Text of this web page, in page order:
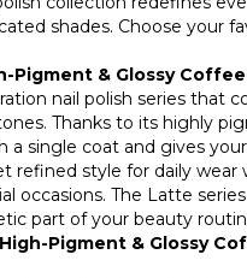
shades. Choose your
Pigment & Glossy
nail polish series that
Thanks to its highly
a single coat and gives
refined style for daily wear
occasions. The Latte
part of your beauty
Pigment & Glossy